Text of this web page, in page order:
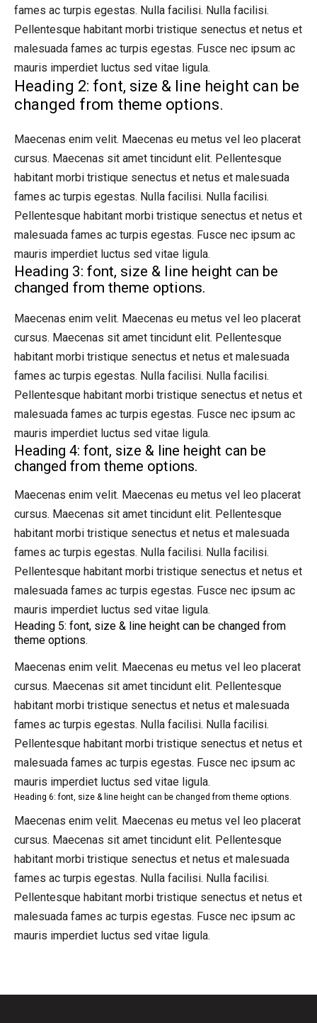
fames ac turpis egestas. Nulla facilisi. Nulla facilisi.
Pellentesque habitant morbi tristique senectus et netus et
malesuada fames ac turpis egestas. Fusce nec ipsum ac
mauris imperdiet luctus sed vitae ligula.
Heading 2: font, size & line height can be
changed from theme options.
Maecenas enim velit. Maecenas eu metus vel leo placerat
cursus. Maecenas sit amet tincidunt elit. Pellentesque
habitant morbi tristique senectus et netus et malesuada
fames ac turpis egestas. Nulla facilisi. Nulla facilisi.
Pellentesque habitant morbi tristique senectus et netus et
malesuada fames ac turpis egestas. Fusce nec ipsum ac
mauris imperdiet luctus sed vitae ligula.
Heading 3: font, size & line height can be
changed from theme options.
Maecenas enim velit. Maecenas eu metus vel leo placerat
cursus. Maecenas sit amet tincidunt elit. Pellentesque
habitant morbi tristique senectus et netus et malesuada
fames ac turpis egestas. Nulla facilisi. Nulla facilisi.
Pellentesque habitant morbi tristique senectus et netus et
malesuada fames ac turpis egestas. Fusce nec ipsum ac
mauris imperdiet luctus sed vitae ligula.
Heading 4: font, size & line height can be
changed from theme options.
Maecenas enim velit. Maecenas eu metus vel leo placerat
cursus. Maecenas sit amet tincidunt elit. Pellentesque
habitant morbi tristique senectus et netus et malesuada
fames ac turpis egestas. Nulla facilisi. Nulla facilisi.
Pellentesque habitant morbi tristique senectus et netus et
malesuada fames ac turpis egestas. Fusce nec ipsum ac
mauris imperdiet luctus sed vitae ligula.
Heading 5: font, size & line height can be changed from
theme options.
Maecenas enim velit. Maecenas eu metus vel leo placerat
cursus. Maecenas sit amet tincidunt elit. Pellentesque
habitant morbi tristique senectus et netus et malesuada
fames ac turpis egestas. Nulla facilisi. Nulla facilisi.
Pellentesque habitant morbi tristique senectus et netus et
malesuada fames ac turpis egestas. Fusce nec ipsum ac
mauris imperdiet luctus sed vitae ligula.
Heading 6: font, size & line height can be changed from theme options.
Maecenas enim velit. Maecenas eu metus vel leo placerat
cursus. Maecenas sit amet tincidunt elit. Pellentesque
habitant morbi tristique senectus et netus et malesuada
fames ac turpis egestas. Nulla facilisi. Nulla facilisi.
Pellentesque habitant morbi tristique senectus et netus et
malesuada fames ac turpis egestas. Fusce nec ipsum ac
mauris imperdiet luctus sed vitae ligula.